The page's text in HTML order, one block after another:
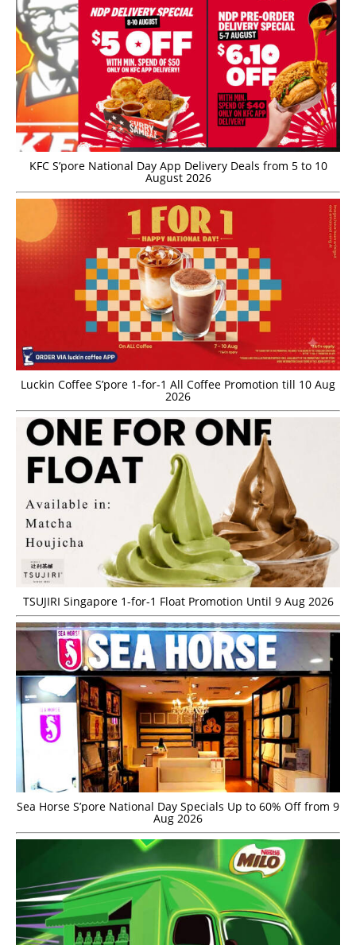
KFC S’pore National Day App Delivery Deals from 5 to 10
August 2026
Luckin Coffee S’pore 1-for-1 All Coffee Promotion till 10 Aug
2026
TSUJIRI Singapore 1-for-1 Float Promotion Until 9 Aug 2026
Sea Horse S’pore National Day Specials Up to 60% Off from 9
Aug 2026